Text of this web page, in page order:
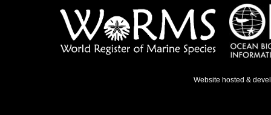
Website hosted &